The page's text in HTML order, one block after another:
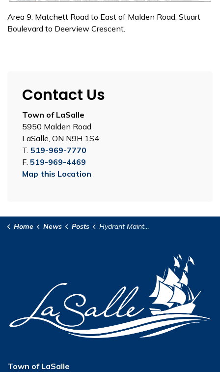
Area 9: Matchett Road to East of Malden Road, Stuart
Boulevard to Deerview Crescent.
Contact Us
Town of LaSalle
5950 Malden Road
LaSalle, ON N9H 1S4
T. 519-969-7770
F. 519-969-4469
Map this Location
Home News Posts Hydrant Maintenance Program - Areas 8 and 9
Town of LaSalle